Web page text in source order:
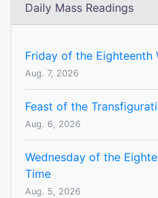
Daily Mass Readings
Friday of the Eighteenth
Aug. 7, 2026
Feast of the
Aug. 6, 2026
Wednesday of the
Time
Aug. 5, 2026